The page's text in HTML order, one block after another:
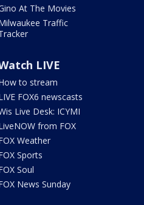
At The Movies
Traffic
LIVE
to stream
FOX6 newscasts
Live Desk: ICYMI
from FOX
Weather
Sports
Soul
News Sunday